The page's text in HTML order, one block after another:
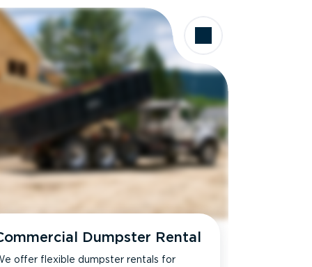
Dumpster Rental
offer flexible dumpster rentals for